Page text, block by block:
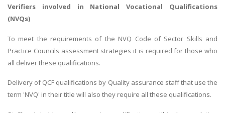
Verifiers involved in National Vocational Qualifications
(NVQs)
To meet the requirements of the NVQ Code of Sector Skills and
Practice Councils assessment strategies it is required for those who
all deliver these qualifications.
Delivery of QCF qualifications by Quality assurance staff that use the
term 'NVQ' in their title will also they require all these qualifications.